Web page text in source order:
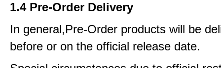
1.4 Pre-Order Delivery
In general,Pre-Order products will be
before or on the official release date.